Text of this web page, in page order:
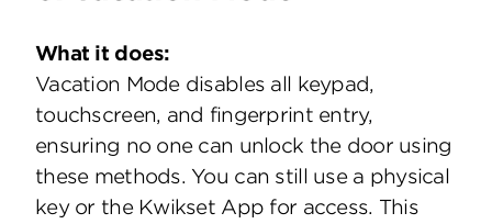
What it does:
Vacation Mode disables all keypad,
touchscreen, and fingerprint entry,
ensuring no one can unlock the door using
these methods. You can still use a physical
key or the Kwikset App for access. This